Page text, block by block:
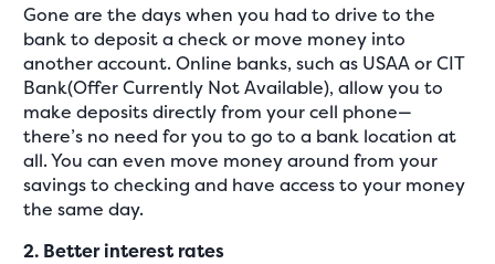
Gone are the days when you had to drive to the
bank to deposit a check or move money into
another account. Online banks, such as USAA or CIT
Bank(Offer Currently Not Available), allow you to
make deposits directly from your cell phone—
there’s no need for you to go to a bank location at
all. You can even move money around from your
savings to checking and have access to your money
the same day.
2. Better interest rates